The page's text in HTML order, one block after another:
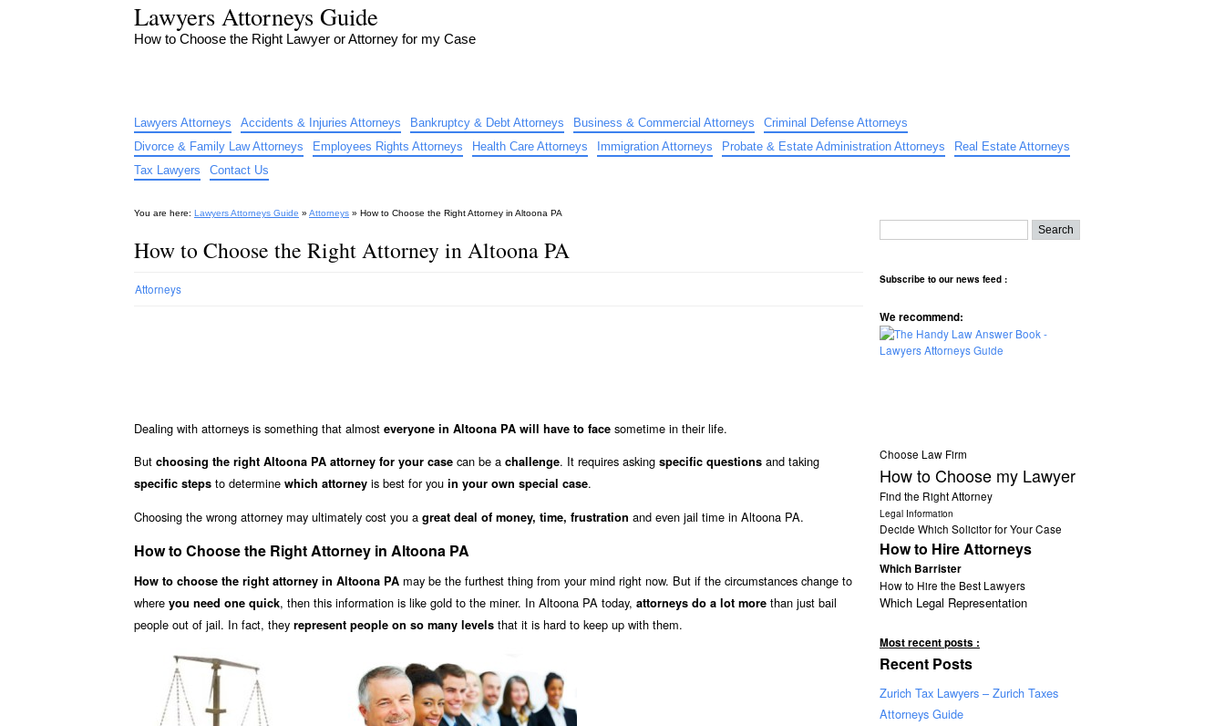
Lawyers Attorneys Guide
How to Choose the Right Lawyer or Attorney for my Case
Lawyers Attorneys Accidents & Injuries Attorneys Bankruptcy & Debt Attorneys Business & Commercial Attorneys
Criminal Defense Attorneys
Divorce & Family Law Attorneys
Employees Rights Attorneys Health Care Attorneys Immigration Attorneys Probate & Estate Administration Attorneys
Real Estate Attorneys
Tax Lawyers
Contact Us
You are here: Lawyers Attorneys Guide » Attorneys » How to Choose the Right Attorney in Altoona PA
How to Choose the Right Attorney in Altoona PA
Attorneys
Dealing with attorneys is something that almost everyone in Altoona PA will have to face sometime in their life.
But choosing the right Altoona PA attorney for your case can be a challenge. It requires asking specific questions and taking
specific steps to determine which attorney is best for you in your own special case.
Choosing the wrong attorney may ultimately cost you a great deal of money, time, frustration and even jail time in Altoona PA.
How to Choose the Right Attorney in Altoona PA
How to choose the right attorney in Altoona PA may be the furthest thing from your mind right now. But if the circumstances change to
where you need one quick, then this information is like gold to the miner. In Altoona PA today, attorneys do a lot more than just bail
people out of jail. In fact, they represent people on so many levels that it is hard to keep up with them.
Subscribe to our news feed :
We recommend:
Choose Law Firm
How to Choose my Lawyer
Find the Right Attorney
Legal Information
Decide Which Solicitor for Your Case
How to Hire Attorneys
Which Barrister
How to Hire the Best Lawyers
Which Legal Representation
Most recent posts :
Recent Posts
Zurich Tax Lawyers – Zurich Taxes
Attorneys Guide